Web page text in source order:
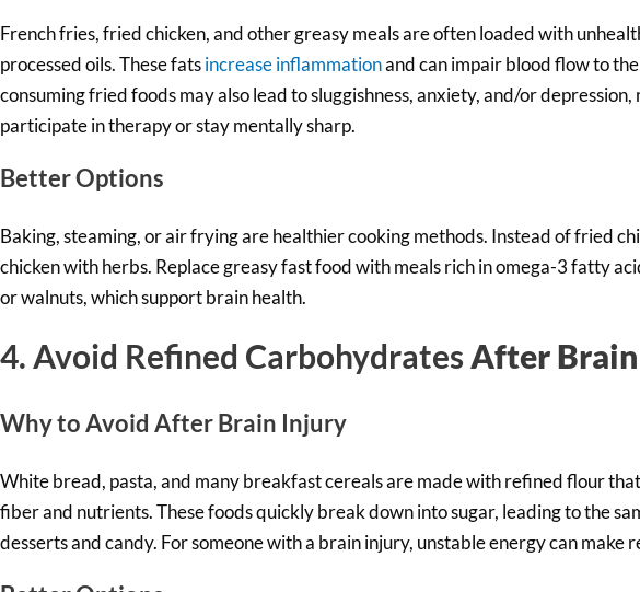
French fries, fried chicken, and other greasy meals are often loaded with
processed oils. These fatsincrease inflammationand can impair blood flow to
consuming fried foods may also lead to sluggishness, anxiety, and/or
participate in therapy or stay mentally sharp.
Better Options
Baking, steaming, or air frying are healthier cooking methods. Instead of fried
chicken with herbs. Replace greasy fast food with meals rich in omega-3 fatty
or walnuts, which support brain health.
4. Avoid Refined Carbohydrates After
Why to Avoid After Brain Injury
White bread, pasta, and many breakfast cereals are made with refined flour
fiber and nutrients. These foods quickly break down into sugar, leading to the
desserts and candy. For someone with a brain injury, unstable energy can